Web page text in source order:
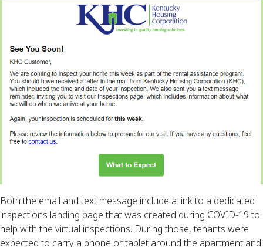
Both the email and text message include a link to a dedicated
inspections landing page that was created during COVID-19 to
help with the virtual inspections. During those, tenants were
expected to carry a phone or tablet around the apartment and